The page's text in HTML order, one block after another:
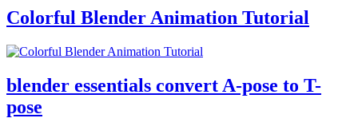
Colorful Blender Animation Tutorial
blender essentials convert A-pose to T-
pose